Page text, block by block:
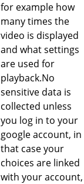
for example how
many times the
video is displayed
and what settings
are used for
playback.No
sensitive data is
collected unless
you log in to your
google account, in
that case your
choices are linked
with your account,